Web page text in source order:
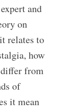
and
on
relates to
how
from
of
it mean